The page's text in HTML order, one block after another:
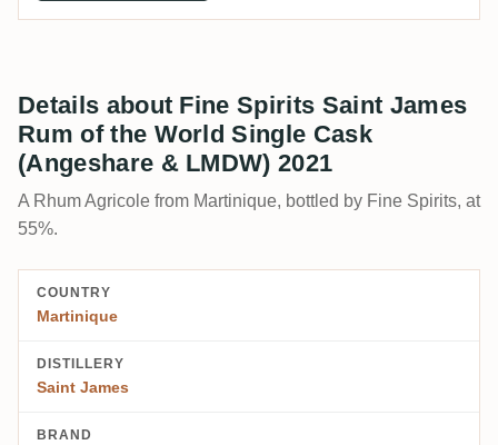
Details about Fine Spirits Saint James
Rum of the World Single Cask
(Angeshare & LMDW) 2021
A Rhum Agricole from Martinique, bottled by Fine Spirits, at
55%.
COUNTRY
Martinique
DISTILLERY
Saint James
BRAND